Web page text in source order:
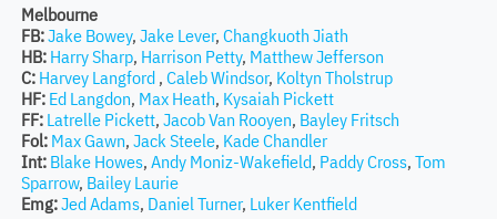
Melbourne
FB:Jake Bowey, Jake Lever, Changkuoth Jiath
HB: Harry Sharp, Harrison Petty, Matthew Jefferson
C: Harvey Langford , Caleb Windsor, Koltyn Tholstrup
HF: Ed Langdon, Max Heath, Kysaiah Pickett
FF: Latrelle Pickett, Jacob Van Rooyen, Bayley Fritsch
Fol: Max Gawn, Jack Steele, Kade Chandler
Int: Blake Howes, Andy Moniz-Wakefield, Paddy Cross, Tom
Sparrow, Bailey Laurie
Emg:Jed Adams, Daniel Turner, Luker Kentfield